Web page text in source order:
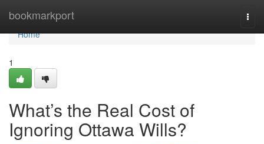
bookmarkport
Home
Home
1
What’s the Real Cost of
Ignoring Ottawa Wills?